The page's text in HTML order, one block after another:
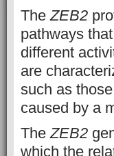
TheZEB2
pathways
different
are
such as
caused by a
TheZEB2
which the